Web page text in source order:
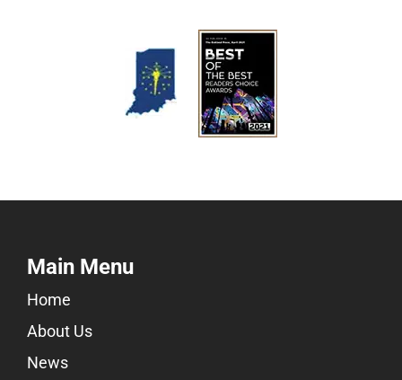
Main Menu
Home
About Us
News